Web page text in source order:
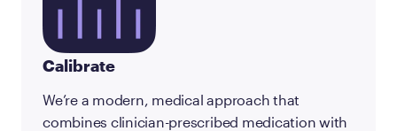
Calibrate
We’re a modern, medical approach that
combines clinician-prescribed medication with